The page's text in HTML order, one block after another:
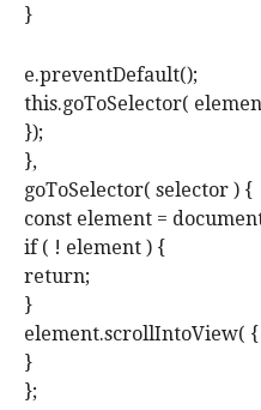
}
e.preventDefault();
this.goToSelector(
});
},
goToSelector( selector ) {
const element =
if ( ! element ) {
return;
}
element.scrollIntoView( {
}
};